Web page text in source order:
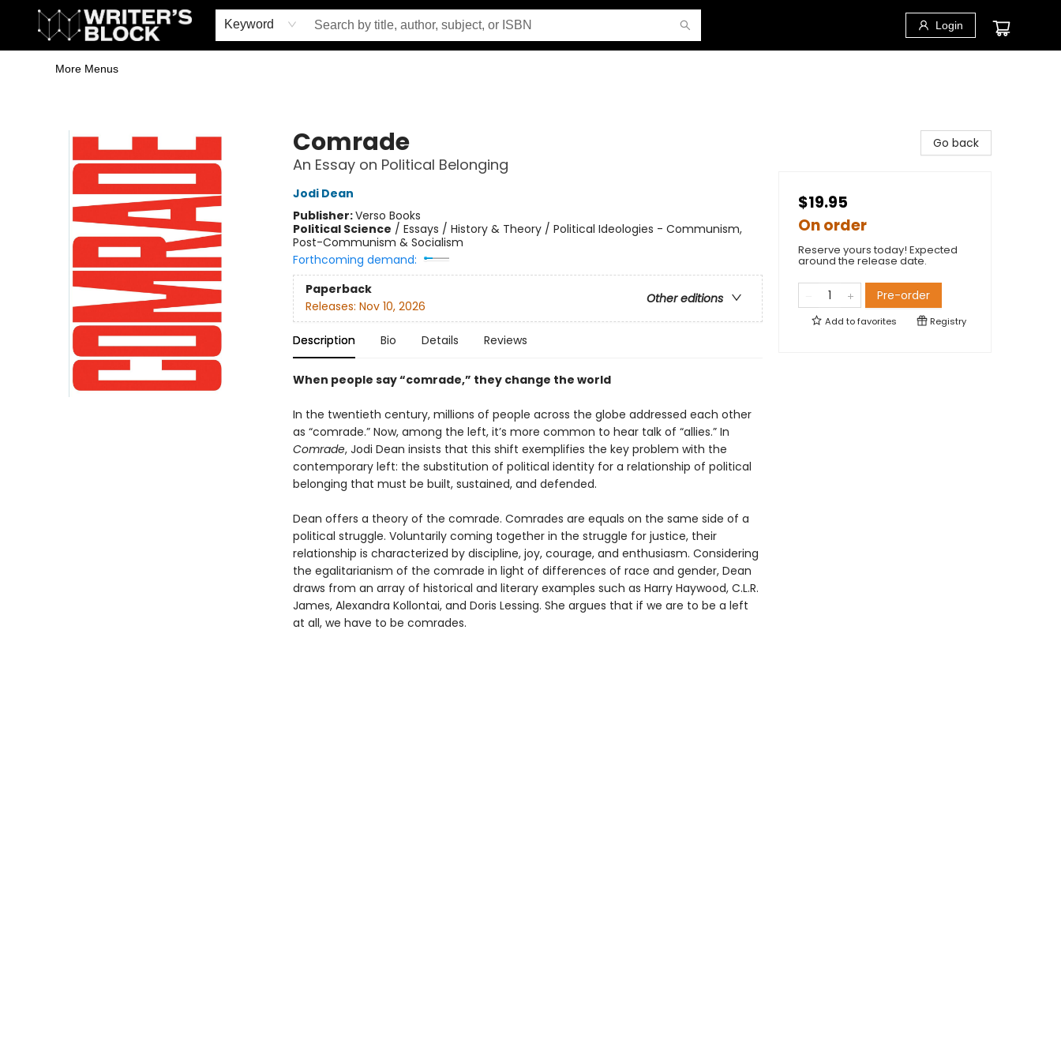
Keyword Login
Home
Browse
Book Shop
Events & Book Clubs
Gift Cards
Young Writers' Workshop
School & Bulk Sales
Coffee Shop
Information
More Menus
Comrade
An Essay on Political Belonging
Jodi Dean
Publisher:Verso Books
Political Science / Essays / History & Theory / Political Ideologies - Communism,
Post-Communism & Socialism
Forthcoming demand:
Paperback
Other editions
Releases: Nov 10, 2026
Description Bio Details Reviews
When people say “comrade,” they change the world
In the twentieth century, millions of people across the globe addressed each other
as “comrade.” Now, among the left, it’s more common to hear talk of “allies.” In
Comrade, Jodi Dean insists that this shift exemplifies the key problem with the
contemporary left: the substitution of political identity for a relationship of political
belonging that must be built, sustained, and defended.
Dean offers a theory of the comrade. Comrades are equals on the same side of a
political struggle. Voluntarily coming together in the struggle for justice, their
relationship is characterized by discipline, joy, courage, and enthusiasm. Considering
the egalitarianism of the comrade in light of differences of race and gender, Dean
draws from an array of historical and literary examples such as Harry Haywood, C.L.R.
James, Alexandra Kollontai, and Doris Lessing. She argues that if we are to be a left
at all, we have to be comrades.
Go back
$19.95
On order
Reserve yours today! Expected
around the release date.
Pre-order
Add tofavorites Registry